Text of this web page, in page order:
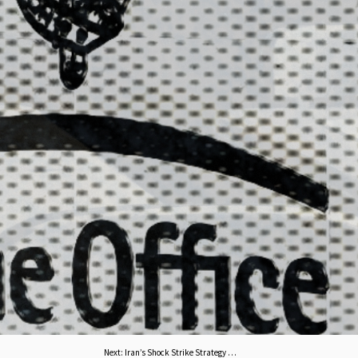
Next: Iran’s Shock Strike Strategy Against US Assets Opens Multiple Fronts